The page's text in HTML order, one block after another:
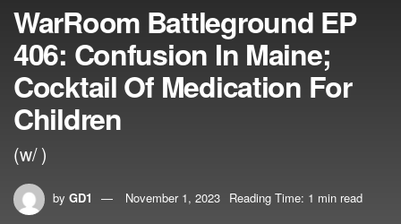
WarRoom Battleground EP
406: Confusion In Maine;
Cocktail Of Medication For
Children
(w/ )
by GD1 November 1, 2023 Reading Time: 1 min read